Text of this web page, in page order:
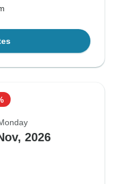
2026